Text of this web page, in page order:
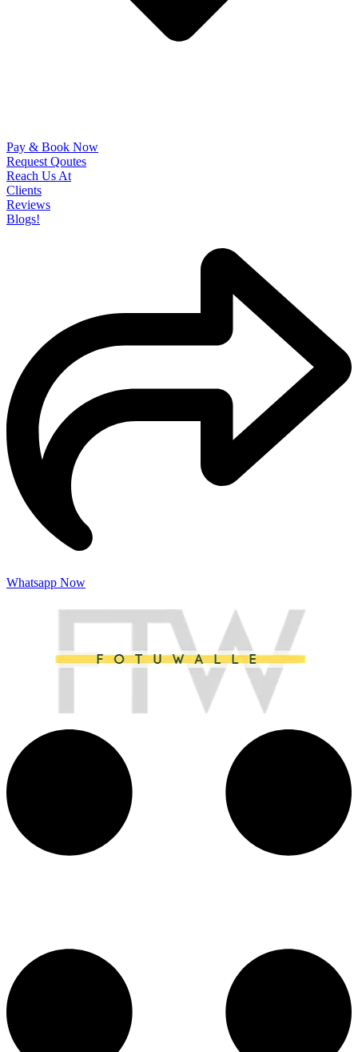
Pay & Book Now
Request Qoutes
Reach Us At
Clients
Reviews
Blogs!
Whatsapp Now